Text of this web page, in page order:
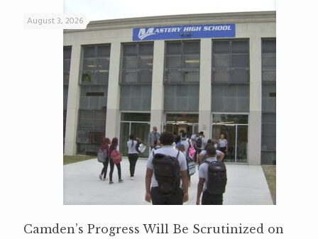
August 3, 2026
Camden’s Progress Will Be Scrutinized on